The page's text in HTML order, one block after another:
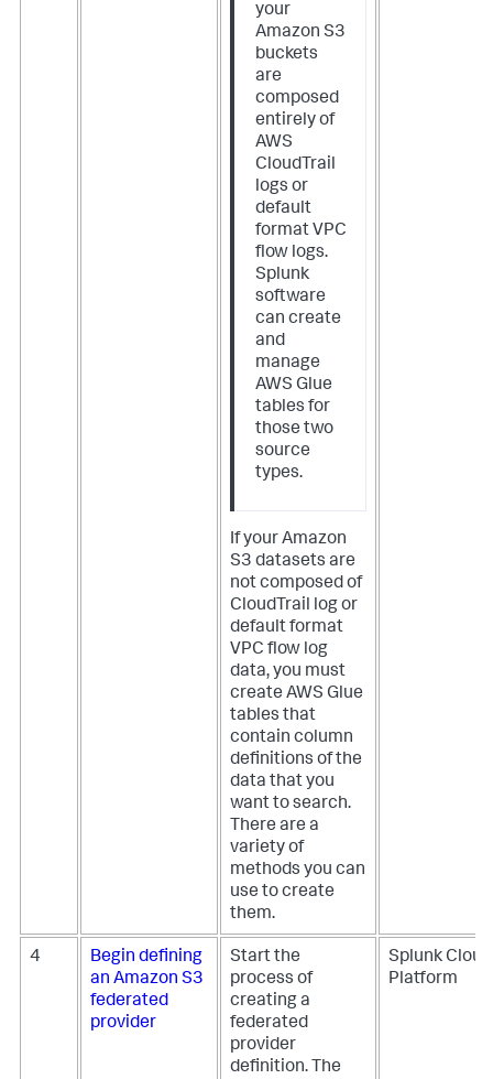
your
Amazon S3
buckets
are
composed
entirely of
AWS
CloudTrail
logs or
default
format VPC
flow logs.
Splunk
software
can create
and
manage
AWS Glue
tables for
those two
source
types.
If your Amazon
S3 datasets are
not composed of
CloudTrail log or
default format
VPC flow log
data, you must
create AWS Glue
tables that
contain column
definitions of the
data that you
want to search.
There are a
variety of
methods you can
use to create
them.
4
Begin defining
an Amazon S3
federated
provider
Start the
process of
creating a
federated
provider
definition. The
Splunk Cloud
Platform